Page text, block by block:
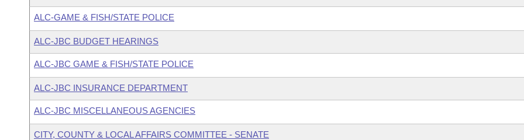
ALC-GAME & FISH/STATE POLICE
ALC-JBC BUDGET HEARINGS
ALC-JBC GAME & FISH/STATE POLICE
ALC-JBC INSURANCE DEPARTMENT
ALC-JBC MISCELLANEOUS AGENCIES
CITY, COUNTY & LOCAL AFFAIRS COMMITTEE - SENATE